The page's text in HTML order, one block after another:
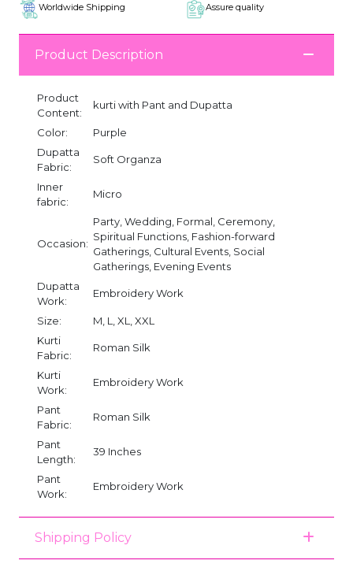
Worldwide Shipping Assure quality
Product Description
Product
Content:
kurti with Pant and Dupatta
Color:
Purple
Dupatta
Fabric:
Soft Organza
Inner
fabric:
Micro
Occasion:
Party, Wedding, Formal, Ceremony,
Spiritual Functions, Fashion-forward
Gatherings, Cultural Events, Social
Gatherings, Evening Events
Dupatta
Work:
Embroidery Work
Size:
M, L, XL, XXL
Kurti
Fabric:
Roman Silk
Kurti
Work:
Embroidery Work
Pant
Fabric:
Roman Silk
Pant
Length:
39 Inches
Pant
Work:
Embroidery Work
Shipping Policy